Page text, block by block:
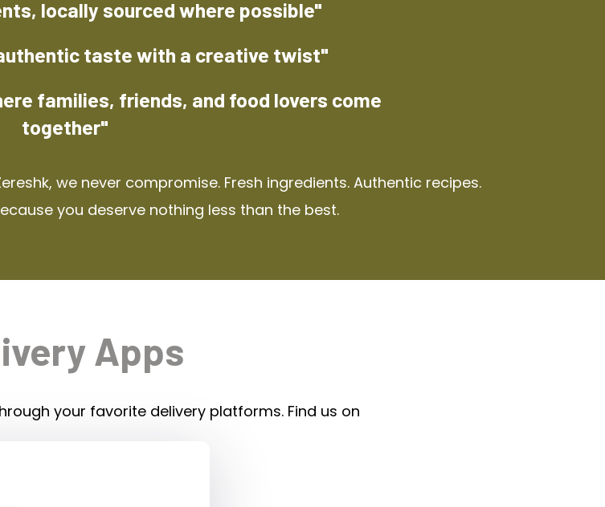
locally sourced where possible"
taste with a creative twist"
families, friends, and food lovers come
together"
we never compromise. Fresh ingredients. Authentic recipes.
you deserve nothing less than the best.
Apps
your favorite delivery platforms. Find us on